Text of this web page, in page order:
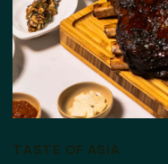
TASTE OF ASIA